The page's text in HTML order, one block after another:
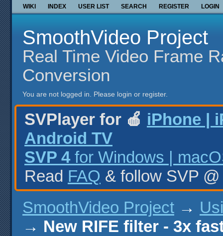
WIKI INDEX USER LIST SEARCH REGISTER LOGIN
SmoothVideo Project
Real Time Video Frame
Conversion
You are not logged in. Please login or register.
SVPlayer for 🍎 iPhone |
Android TV
SVP 4 for Windows |
Read FAQ & follow SVP
SmoothVideo Project →
→ New RIFE filter - 3x